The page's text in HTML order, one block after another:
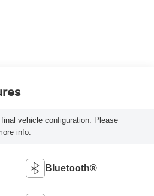
vehicle configuration. Please
info.
Bluetooth®